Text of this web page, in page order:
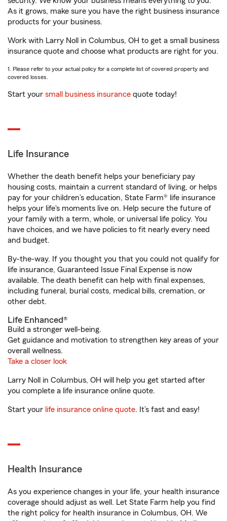
As it grows, make sure you have the right business insurance
products for your business.
Work with Larry Noll in Columbus, OH to get a small business
insurance quote and choose what products are right for you.
1. Please refer to your actual policy for a complete list of covered property and
covered losses.
Start your small business insurance quote today!
Life Insurance
Whether the death benefit helps your beneficiary pay
housing costs, maintain a current standard of living, or helps
pay for your children’s education, State Farm® life insurance
helps your life's moments live on. Help secure the future of
your family with a term, whole, or universal life policy. You
have choices, and we have policies to fit nearly every need
and budget.
By-the-way. If you thought you that you could not qualify for
life insurance, Guaranteed Issue Final Expense is now
available. The death benefit can help with final expenses,
including funeral, burial costs, medical bills, cremation, or
other debt.
Life Enhanced®
Build a stronger well-being.
Get guidance and motivation to strengthen key areas of your
overall wellness.
Take a closer look
Larry Noll in Columbus, OH will help you get started after
you complete a life insurance online quote.
Start your life insurance online quote. It’s fast and easy!
Health Insurance
As you experience changes in your life, your health insurance
coverage should adjust as well. Let State Farm help you find
the right policy for health insurance in Columbus, OH. We